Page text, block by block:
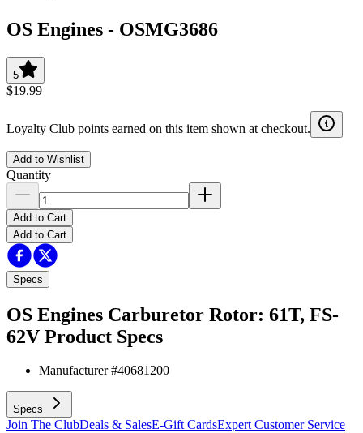
OS Engines - OSMG3686
5
$19.99
Loyalty Club points earned on this item shown at checkout.
Add to Wishlist
Quantity
Add to Cart
Add to Cart
Specs
OS Engines Carburetor Rotor: 61T, FS-
62V Product Specs
Manufacturer #40681200
Specs
Join The ClubDeals & SalesE-Gift CardsExpert Customer Service